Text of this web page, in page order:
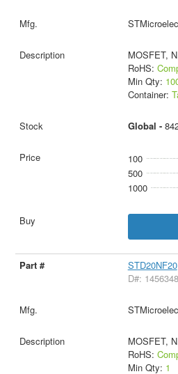
MOSFET,
RoHS:
Min Qty:
Container:
Global -
100
500
1000
STD20NF20
D#: 1456348
MOSFET,
RoHS:
Min Qty: 1